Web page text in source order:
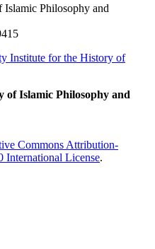
Philosophy and
Institute for the History of
Islamic Philosophy and
Commons Attribution-
International License.